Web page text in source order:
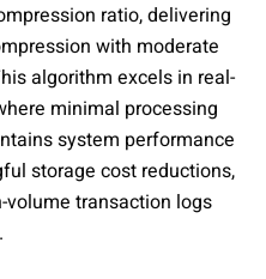
ratio, delivering
with moderate
algorithm excels in real-
minimal processing
system performance
storage cost reductions,
transaction logs